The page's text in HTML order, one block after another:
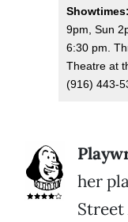
Showtimes:
9pm, Sun
6:30 pm.
Theatre at
(916) 443-
her